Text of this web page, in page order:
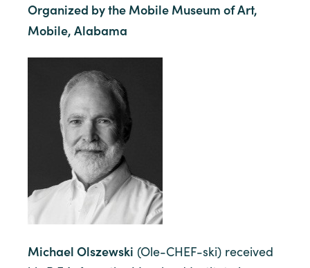
Organized by the Mobile Museum of Art,
Mobile, Alabama
Michael Olszewski (Ole-CHEF-ski) received